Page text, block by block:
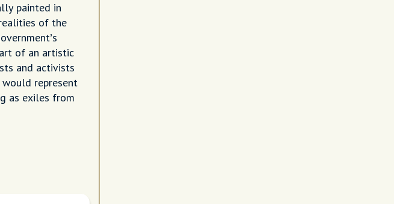
painted in
of the
of an artistic
and activists
represent
as exiles from